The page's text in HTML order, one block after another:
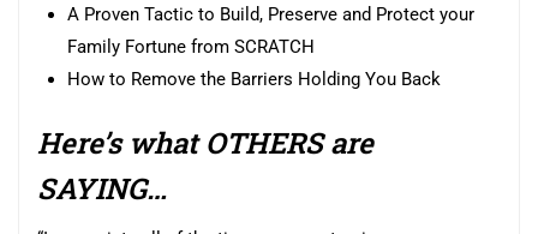
A Proven Tactic to Build, Preserve and Protect your
Family Fortune from SCRATCH
How to Remove the Barriers Holding You Back
Here’s what OTHERS are
SAYING…